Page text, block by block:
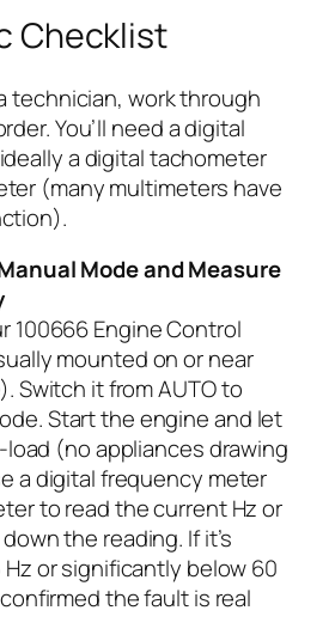
Checklist
technician, work through
You’ll need a digital
a digital tachometer
(many multimeters have
Mode and Measure
100666 Engine Control
mounted on or near
Switch it from AUTO to
Start the engine and let
(no appliances drawing
a digital frequency meter
to read the current Hz or
the reading. If it’s
Hz or significantly below 60
confirmed the fault is real